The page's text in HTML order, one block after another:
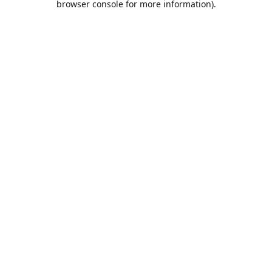
browser console for more information).